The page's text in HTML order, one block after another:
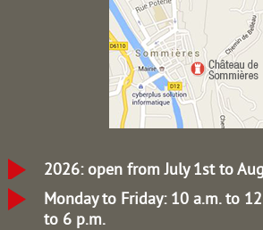
2026: open from July 1st to
Monday to Friday: 10 a.m. to
to 6 p.m.